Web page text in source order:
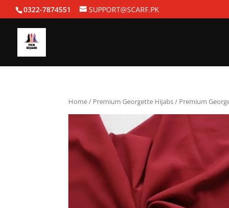
0322-7874551 SUPPORT@SCARF.PK
Home/ Premium Georgette Hijabs/ Premium